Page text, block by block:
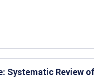
Review of